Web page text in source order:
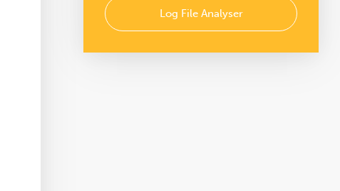
Log File Analyser